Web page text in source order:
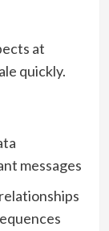
at
quickly.
messages